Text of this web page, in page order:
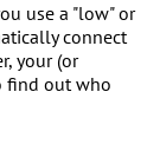
use a "low" or
connect
your (or
find out who